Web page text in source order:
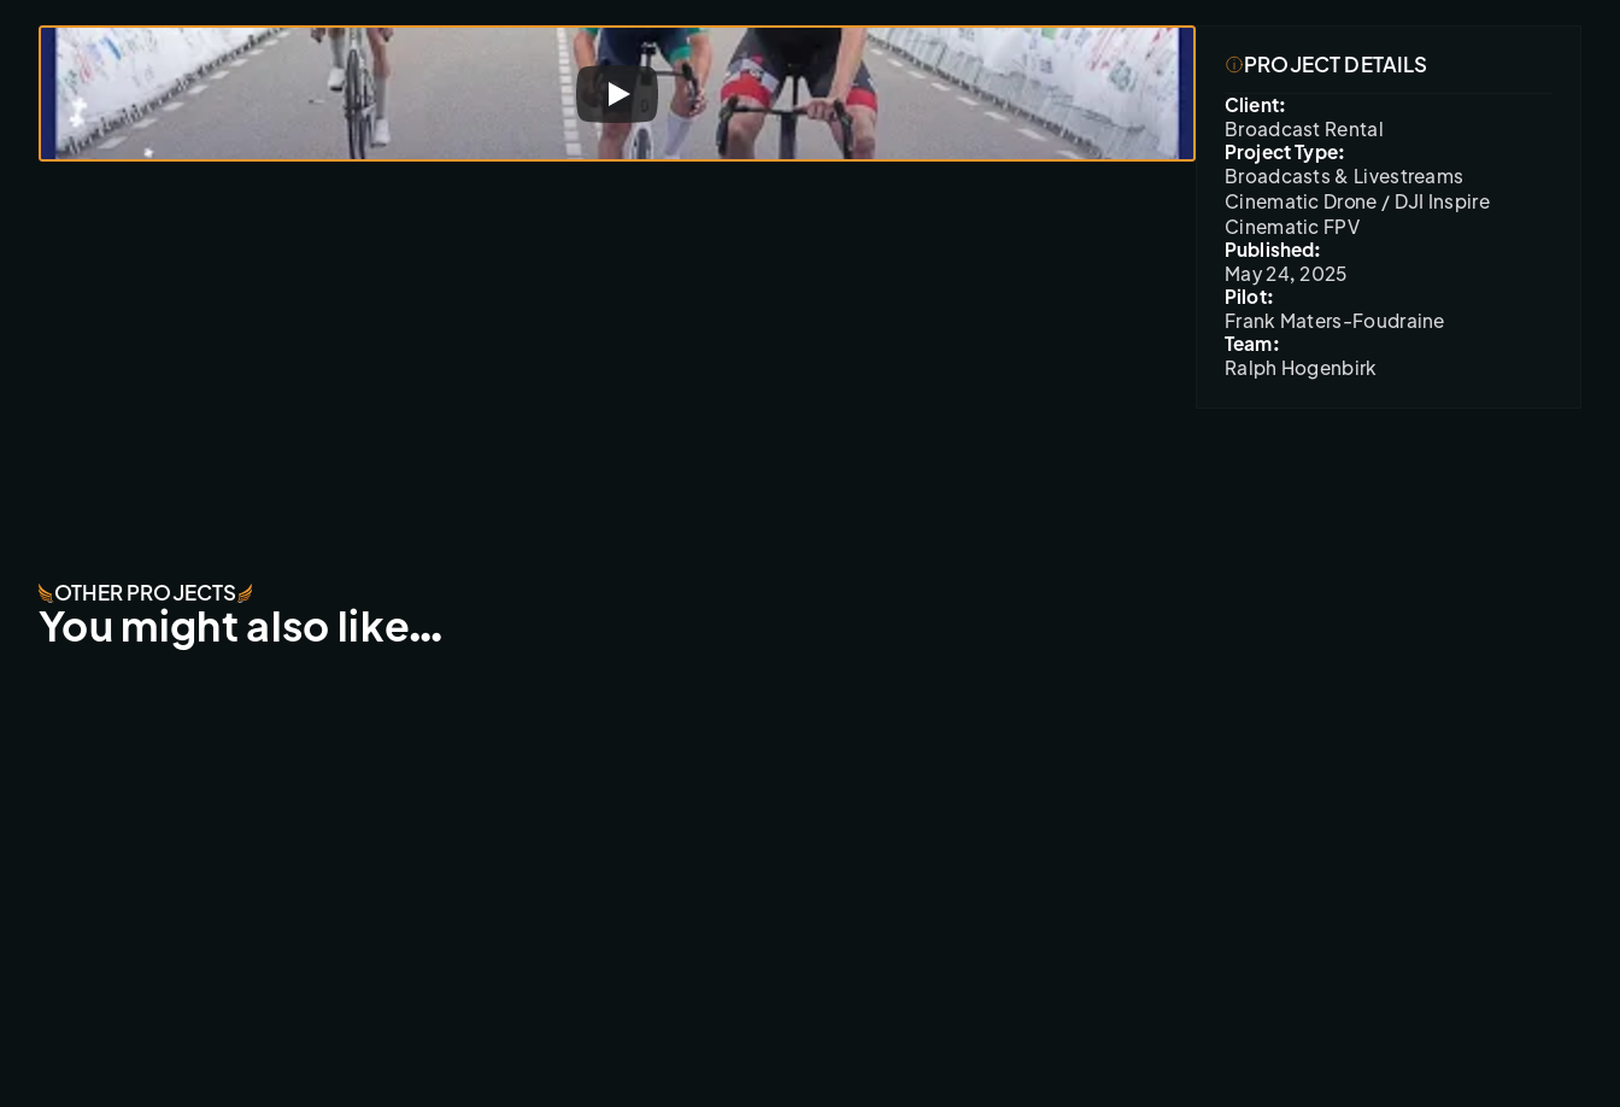
PROJECT DETAILS
Client:
Broadcast Rental
Project Type:
Broadcasts & Livestreams
Cinematic Drone / DJI Inspire
Cinematic FPV
Published:
May 24, 2025
Pilot:
Frank Maters-Foudraine
Team:
Ralph Hogenbirk
OTHER PROJECTS
You might also like…